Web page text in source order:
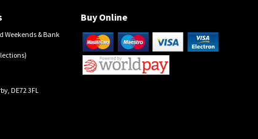
Weekends & Bank
DE72 3FL
Buy Online